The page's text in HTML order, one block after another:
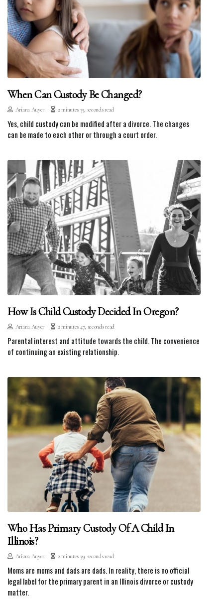
When Can Custody Be Changed?
Ariana Auyer 2 minutes 35, seconds read
Yes, child custody can be modified after a divorce. The changes
can be made to each other or through a court order.
How Is Child Custody Decided In Oregon?
Ariana Auyer 2 minutes 47, seconds read
Parental interest and attitude towards the child. The convenience
of continuing an existing relationship.
Who Has Primary Custody Of A Child In
Illinois?
Ariana Auyer 2 minutes 39, seconds read
Moms are moms and dads are dads. In reality, there is no official
legal label for the primary parent in an Illinois divorce or custody
matter.